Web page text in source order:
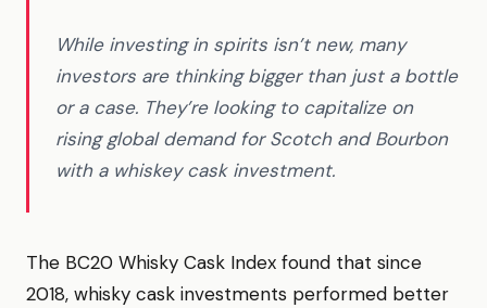
While investing in spirits isn’t new, many
investors are thinking bigger than just a bottle
or a case. They’re looking to capitalize on
rising global demand for Scotch and Bourbon
with a whiskey cask investment.
The BC20 Whisky Cask Index found that since
2018, whisky cask investments performed better